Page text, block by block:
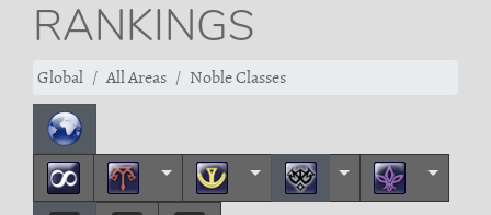
RANKINGS
Global All Areas Noble Classes